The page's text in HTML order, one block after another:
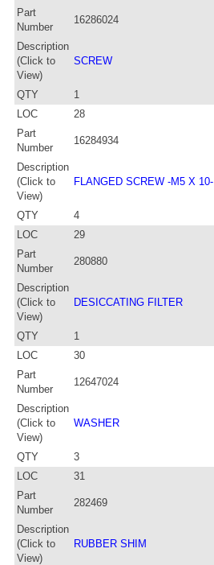
Part
Number
16286024
Description
(Click to
View)
SCREW
QTY
1
LOC
28
Part
Number
16284934
Description
(Click to
View)
FLANGED SCREW -M5 X 10-
QTY
4
LOC
29
Part
Number
280880
Description
(Click to
View)
DESICCATING FILTER
QTY
1
LOC
30
Part
Number
12647024
Description
(Click to
View)
WASHER
QTY
3
LOC
31
Part
Number
282469
Description
(Click to
View)
RUBBER SHIM